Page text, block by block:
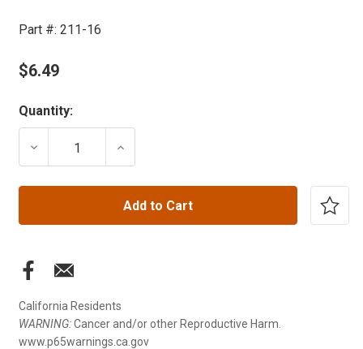
Part #: 211-16
$6.49
Current
Stock:
Quantity:
DECREASE QUANTITY OF RCV PRO SERIES OUTER
INCREASE QUANTITY OF RCV PRO
Add to Cart
California Residents
WARNING:Cancer and/or other Reproductive Harm.
www.p65warnings.ca.gov